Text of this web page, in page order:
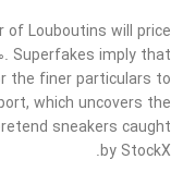
of Louboutins will price
Superfakes imply that
the finer particulars to
which uncovers the
sneakers caught
by StockX.